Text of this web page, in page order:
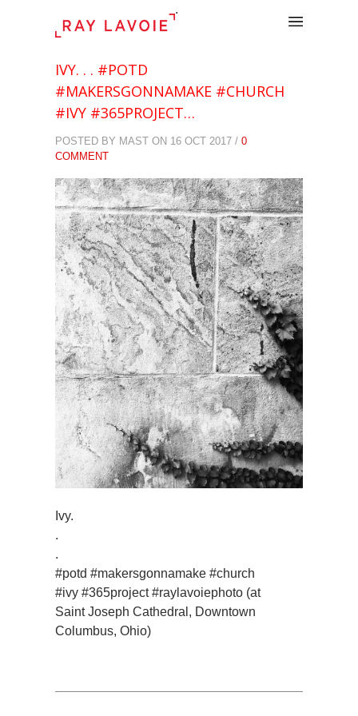
.
IVY. . . #POTD
#MAKERSGONNAMAKE #CHURCH
#IVY #365PROJECT…
POSTED BY MAST ON 16 OCT 2017 / 0
COMMENT
Ivy.
.
.
#potd #makersgonnamake #church
#ivy #365project #raylavoiephoto (at
Saint Joseph Cathedral, Downtown
Columbus, Ohio)